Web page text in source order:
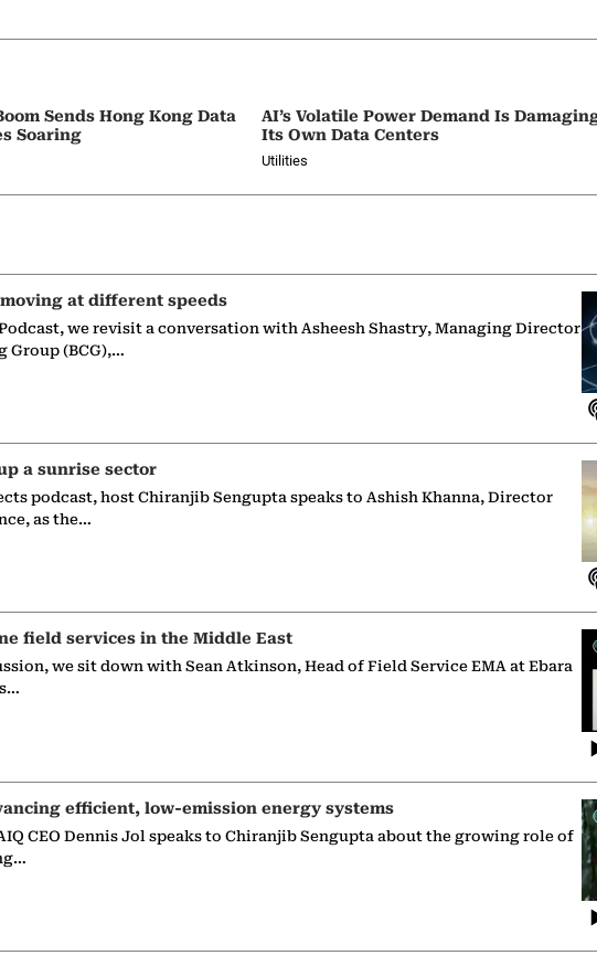
Sends Hong Kong Data
Soaring
AI’s Volatile Power Demand Is
Its Own Data Centers
Utilities
at different speeds
we revisit a conversation with Asheesh Shastry, Managing Director
Group (BCG),…
a sunrise sector
podcast, host Chiranjib Sengupta speaks to Ashish Khanna, Director
as the…
field services in the Middle East
we sit down with Sean Atkinson, Head of Field Service EMA at Ebara
efficient, low-emission energy systems
CEO Dennis Jol speaks to Chiranjib Sengupta about the growing role of